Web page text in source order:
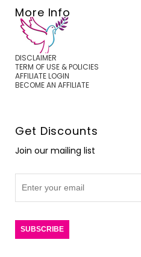
More Info
DISCLAIMER
TERM OF USE & POLICIES
AFFILIATE LOGIN
BECOME AN AFFILIATE
Get Discounts
Join our mailing list
SUBSCRIBE